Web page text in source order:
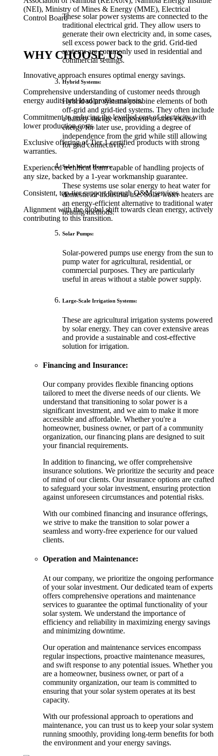
(NEI), Ministry of Mines & Energy (MME), Electrical
Control Board
WHY CHOOSE US
Innovative approach ensures optimal energy savings.
Comprehensive understanding of customer needs through
energy audits and load profile analysis.
Commitment to reducing the levelled cost of electricity with
lower production costs.
Exclusive offering of Tier 1 certified products with strong
warranties.
Experienced technical team capable of handling projects of
any size, backed by a 1-year workmanship guarantee.
Consistent, top-tier support through O&M services.
Alignment with the global shift towards clean energy, actively
contributing to this transition.
These solar power systems are connected to the
traditional electrical grid. They allow users to
generate their own electricity and, in some cases,
sell excess power back to the grid. Grid-tied
systems are commonly used in residential and
commercial settings.
Hybrid Systems:
Hybrid solar systems combine elements of both
off-grid and grid-tied systems. They often include
a battery storage component to store excess
energy for later use, providing a degree of
independence from the grid while still allowing
for grid connectivity.
Solar Water Heaters:
These systems use solar energy to heat water for
domestic or industrial use. Solar water heaters are
an energy-efficient alternative to traditional water
heating methods.
Solar Pumps:
Solar-powered pumps use energy from the sun to
pump water for agricultural, residential, or
commercial purposes. They are particularly
useful in areas without a stable power supply.
Large-Scale Irrigation Systems:
These are agricultural irrigation systems powered
by solar energy. They can cover extensive areas
and provide a sustainable and cost-effective
solution for irrigation.
Financing and Insurance:
Our company provides flexible financing options
tailored to meet the diverse needs of our clients. We
understand that transitioning to solar power is a
significant investment, and we aim to make it more
accessible and affordable. Whether you're a
homeowner, business owner, or part of a community
organization, our financing plans are designed to suit
your financial requirements.
In addition to financing, we offer comprehensive
insurance solutions. We prioritize the security and peace
of mind of our clients. Our insurance options are crafted
to safeguard your solar investment, ensuring protection
against unforeseen circumstances and potential risks.
With our combined financing and insurance offerings,
we strive to make the transition to solar power a
seamless and worry-free experience for our valued
clients.
Operation and Maintenance:
At our company, we prioritize the ongoing performance
of your solar investment. Our dedicated team of experts
offers comprehensive operations and maintenance
services to guarantee the optimal functionality of your
solar system. We understand the importance of
efficiency and reliability in maximizing energy savings
and minimizing downtime.
Our operation and maintenance services encompass
regular inspections, proactive maintenance measures,
and swift response to any potential issues. Whether you
are a homeowner, business owner, or part of a
community organization, our team is committed to
ensuring that your solar system operates at its best
capacity.
With our professional approach to operations and
maintenance, you can trust us to keep your solar system
running smoothly, providing long-term benefits for both
the environment and your energy savings.